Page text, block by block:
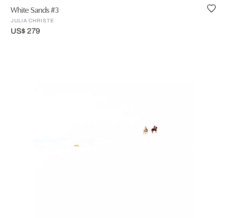
White Sands #3
JULIA CHRISTE
US$ 279